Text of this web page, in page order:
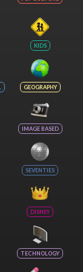
KIDS
GEOGRAPHY
IMAGE BASED
SEVENTIES
DISNEY
TECHNOLOGY